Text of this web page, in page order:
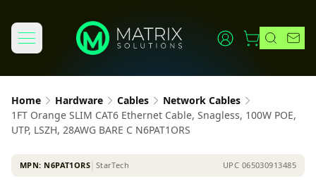
Home Hardware Cables
Network Cables
1FT Orange SLIM CAT6 Ethernet Cable, Snagless, 100W POE,
UTP, LSZH, 28AWG BARE C N6PAT1ORS
MPN: N6PAT1ORS StarTech UPC 065030913485